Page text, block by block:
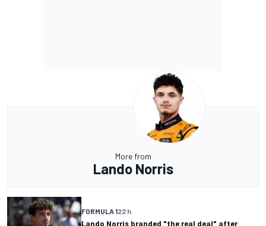
More from
Lando Norris
FORMULA 122 h
Lando Norris branded "the real deal" after